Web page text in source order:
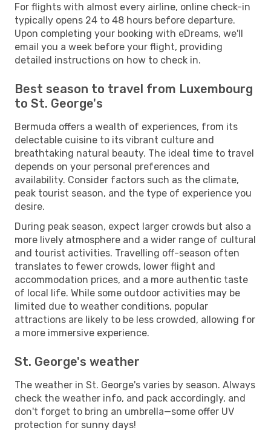
For flights with almost every airline, online check-in
typically opens 24 to 48 hours before departure.
Upon completing your booking with eDreams, we'll
email you a week before your flight, providing
detailed instructions on how to check in.
Best season to travel from Luxembourg
to St. George's
Bermuda offers a wealth of experiences, from its
delectable cuisine to its vibrant culture and
breathtaking natural beauty. The ideal time to travel
depends on your personal preferences and
availability. Consider factors such as the climate,
peak tourist season, and the type of experience you
desire.
During peak season, expect larger crowds but also a
more lively atmosphere and a wider range of cultural
and tourist activities. Travelling off-season often
translates to fewer crowds, lower flight and
accommodation prices, and a more authentic taste
of local life. While some outdoor activities may be
limited due to weather conditions, popular
attractions are likely to be less crowded, allowing for
a more immersive experience.
St. George's weather
The weather in St. George's varies by season. Always
check the weather info, and pack accordingly, and
don't forget to bring an umbrella—some offer UV
protection for sunny days!